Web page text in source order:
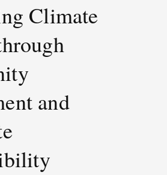
Climate
and